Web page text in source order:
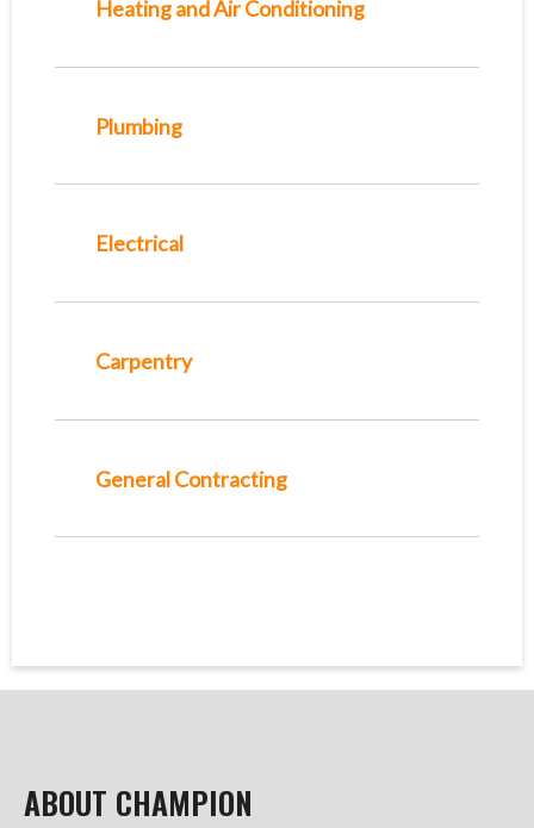
Heating and Air Conditioning
Plumbing
Electrical
Carpentry
General Contracting
ABOUT CHAMPION